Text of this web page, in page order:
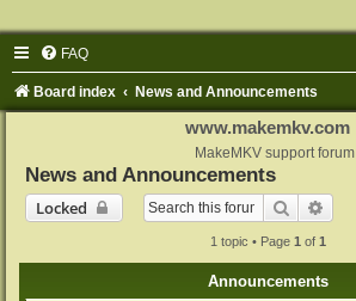
FAQ
Board index News and Announcements
www.makemkv.com
MakeMKV support forum
News and Announcements
Locked
Search
1 topic • Page 1 of 1
Announcements